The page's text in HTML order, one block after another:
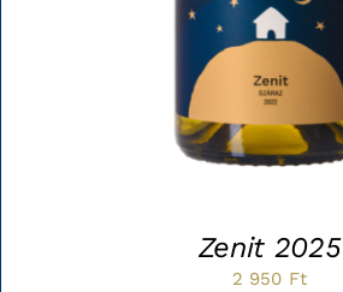
Zenit 2025
2 950 Ft